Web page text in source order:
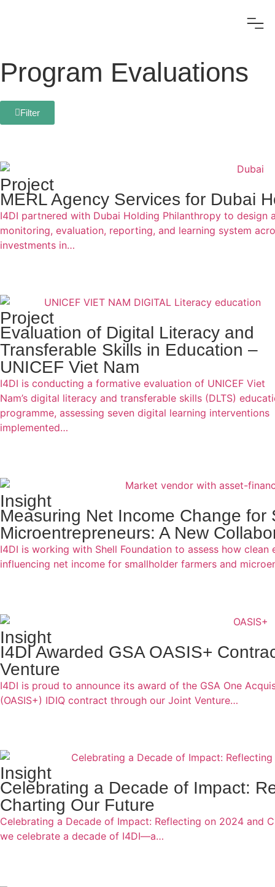
Program Evaluations
Filter
Project
MERL Agency Services for Dubai
I4DI partnered with Dubai Holding Philanthropy to
monitoring, evaluation, reporting, and learning system
investments in…
Project
Evaluation of Digital Literacy and
Transferable Skills in Education –
UNICEF Viet Nam
I4DI is conducting a formative evaluation of UNICEF Viet
Nam’s digital literacy and transferable skills (DLTS)
programme, assessing seven digital learning interventions
implemented…
Insight
Measuring Net Income Change for
Microentrepreneurs: A New
I4DI is working with Shell Foundation to assess how
influencing net income for smallholder farmers and
Insight
I4DI Awarded GSA OASIS+
Venture
I4DI is proud to announce its award of the GSA One
(OASIS+) IDIQ contract through our Joint Venture…
Insight
Celebrating a Decade of Impact:
Charting Our Future
Celebrating a Decade of Impact: Reflecting on 2024 and
we celebrate a decade of I4DI—a…